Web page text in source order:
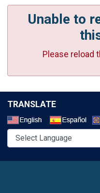
Unable to
Please reload
TRANSLATE